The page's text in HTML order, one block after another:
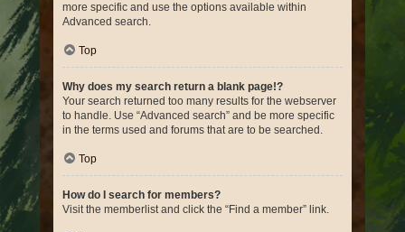
more specific and use the options available within
Advanced search.
Top
Why does my search return a blank page!?
Your search returned too many results for the webserver
to handle. Use “Advanced search” and be more specific
in the terms used and forums that are to be searched.
Top
How do I search for members?
Visit the memberlist and click the “Find a member” link.